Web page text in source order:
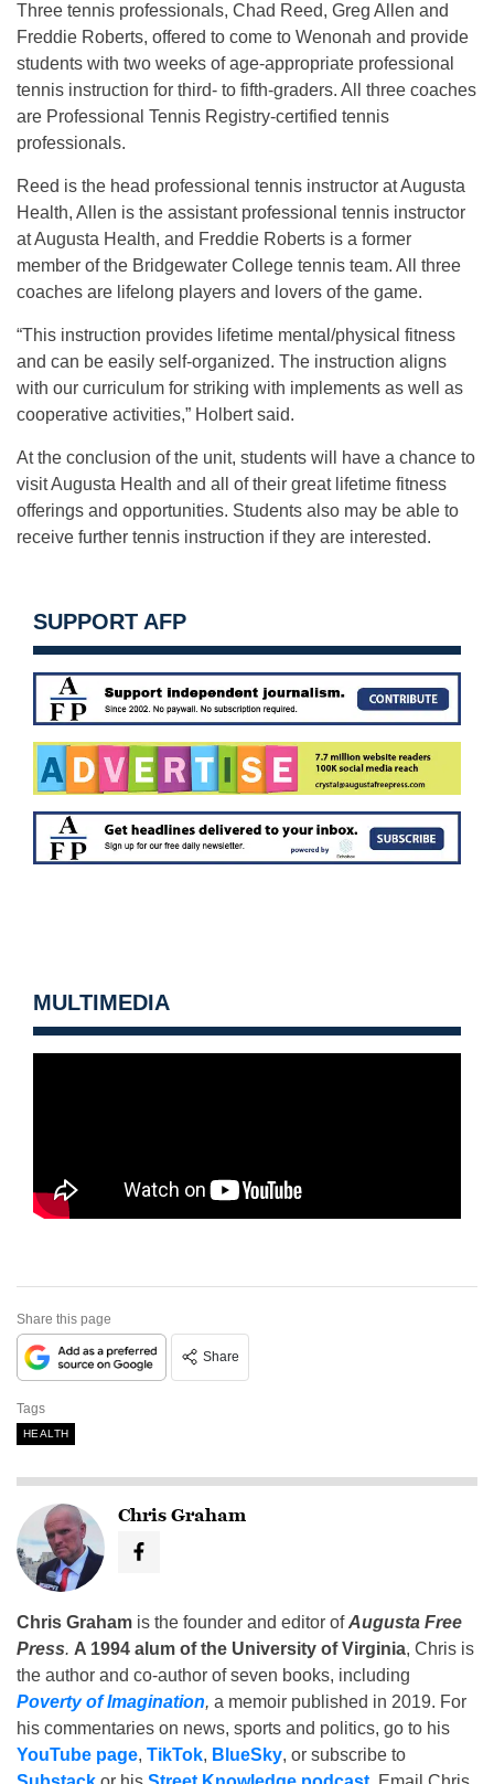
Three tennis professionals, Chad Reed, Greg Allen and
Freddie Roberts, offered to come to Wenonah and provide
students with two weeks of age-appropriate professional
tennis instruction for third- to fifth-graders. All three coaches
are Professional Tennis Registry-certified tennis
professionals.
Reed is the head professional tennis instructor at Augusta
Health, Allen is the assistant professional tennis instructor
at Augusta Health, and Freddie Roberts is a former
member of the Bridgewater College tennis team. All three
coaches are lifelong players and lovers of the game.
“This instruction provides lifetime mental/physical fitness
and can be easily self-organized. The instruction aligns
with our curriculum for striking with implements as well as
cooperative activities,” Holbert said.
At the conclusion of the unit, students will have a chance to
visit Augusta Health and all of their great lifetime fitness
offerings and opportunities. Students also may be able to
receive further tennis instruction if they are interested.
SUPPORT AFP
MULTIMEDIA
Share this page
Share
Tags
HEALTH
Chris Graham
Chris Graham is the founder and editor ofAugusta Free
Press. A 1994 alum of the University of Virginia, Chris is
the author and co-author of seven books, including
Poverty of Imagination, a memoir published in 2019. For
his commentaries on news, sports and politics, go to his
YouTube page, TikTok, BlueSky, or subscribe to